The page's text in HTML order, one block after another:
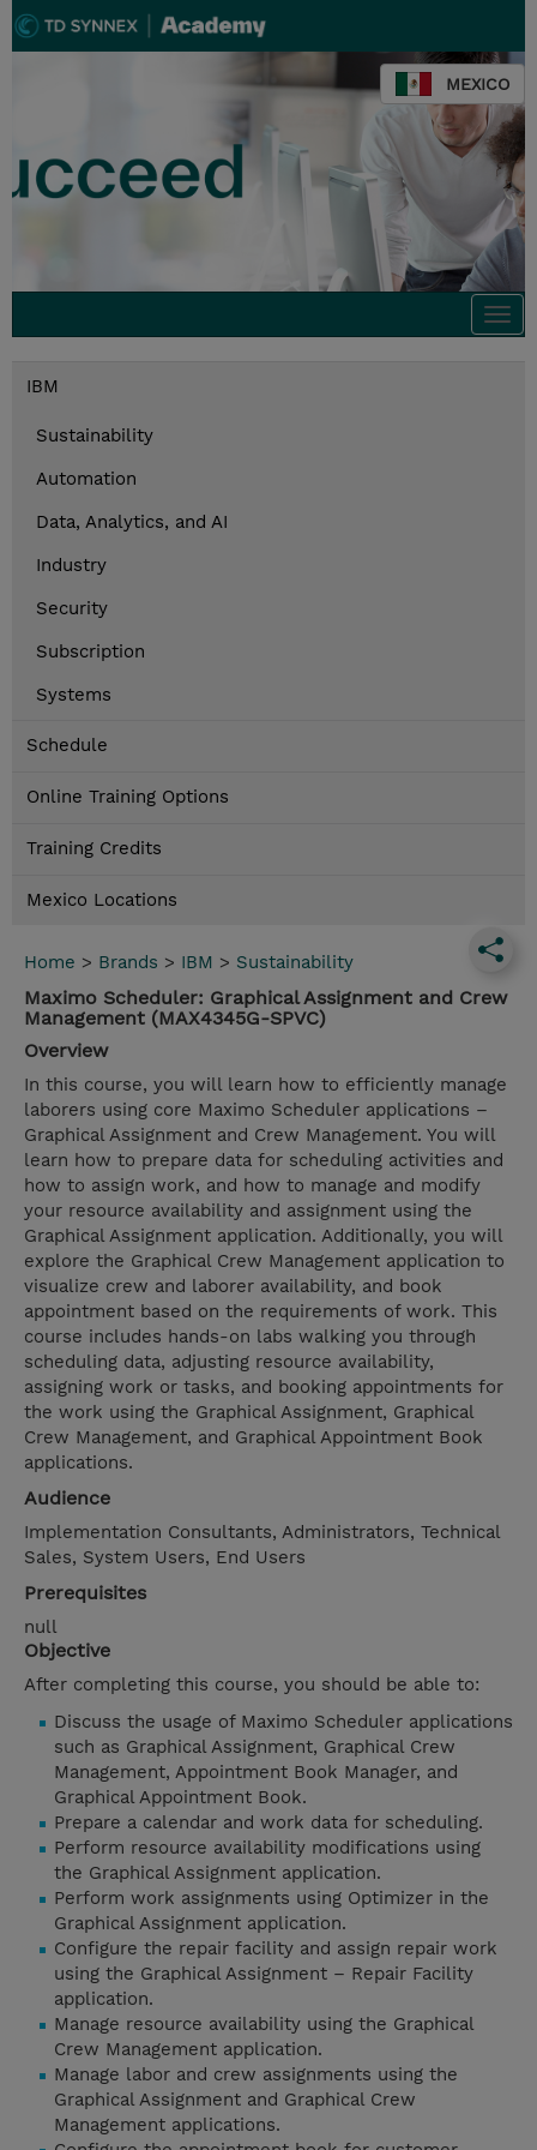
MEXICO
IBM
Sustainability
Automation
Data, Analytics, and AI
Industry
Security
Subscription
Systems
Schedule
Online Training Options
Training Credits
Mexico Locations
Home > Brands > IBM > Sustainability
Maximo Scheduler: Graphical Assignment and Crew
Management (MAX4345G-SPVC)
Overview
In this course, you will learn how to efficiently manage
laborers using core Maximo Scheduler applications –
Graphical Assignment and Crew Management. You will
learn how to prepare data for scheduling activities and
how to assign work, and how to manage and modify
your resource availability and assignment using the
Graphical Assignment application. Additionally, you will
explore the Graphical Crew Management application to
visualize crew and laborer availability, and book
appointment based on the requirements of work. This
course includes hands-on labs walking you through
scheduling data, adjusting resource availability,
assigning work or tasks, and booking appointments for
the work using the Graphical Assignment, Graphical
Crew Management, and Graphical Appointment Book
applications.
Audience
Implementation Consultants, Administrators, Technical
Sales, System Users, End Users
Prerequisites
null
Objective
After completing this course, you should be able to:
Discuss the usage of Maximo Scheduler applications
such as Graphical Assignment, Graphical Crew
Management, Appointment Book Manager, and
Graphical Appointment Book.
Prepare a calendar and work data for scheduling.
Perform resource availability modifications using
the Graphical Assignment application.
Perform work assignments using Optimizer in the
Graphical Assignment application.
Configure the repair facility and assign repair work
using the Graphical Assignment – Repair Facility
application.
Manage resource availability using the Graphical
Crew Management application.
Manage labor and crew assignments using the
Graphical Assignment and Graphical Crew
Management applications.